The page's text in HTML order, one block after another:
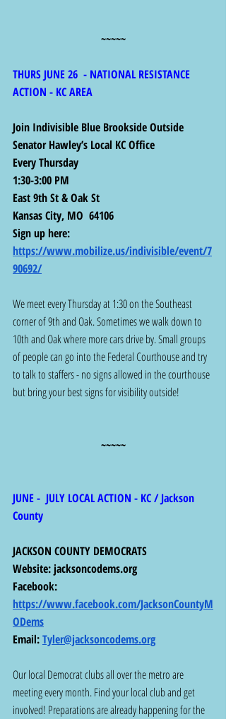
~~~~~
THURS JUNE 26  - NATIONAL RESISTANCE
ACTION - KC AREA
Join Indivisible Blue Brookside Outside
Senator Hawley’s Local KC Office
Every Thursday
1:30-3:00 PM
East 9th St & Oak St
Kansas City, MO  64106
Sign up here:
https://www.mobilize.us/indivisible/event/7
90692/
We meet every Thursday at 1:30 on the Southeast
corner of 9th and Oak. Sometimes we walk down to
10th and Oak where more cars drive by. Small groups
of people can go into the Federal Courthouse and try
to talk to staffers - no signs allowed in the courthouse
but bring your best signs for visibility outside!
~~~~~
JUNE -  JULY LOCAL ACTION - KC / Jackson
County
JACKSON COUNTY DEMOCRATS
Website: jacksoncodems.org
Facebook:
https://www.facebook.com/JacksonCountyM
ODems
Email: Tyler@jacksoncodems.org
Our local Democrat clubs all over the metro are
meeting every month. Find your local club and get
involved! Preparations are already happening for the